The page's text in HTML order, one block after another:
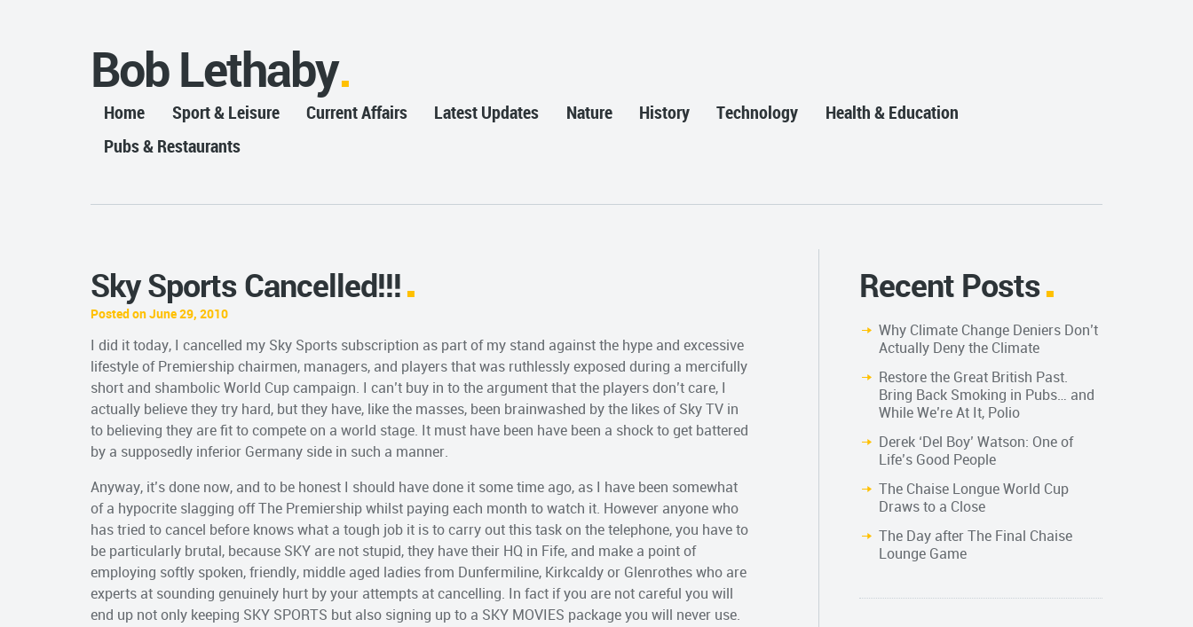
Bob Lethaby
Home Sport & Leisure Current Affairs Latest Updates Nature History Technology
Health & Education
Pubs & Restaurants
Sky Sports Cancelled!!!
Posted on June 29, 2010
I did it today, I cancelled my Sky Sports subscription as part of my stand against the hype and excessive
lifestyle of Premiership chairmen, managers, and players that was ruthlessly exposed during a mercifully
short and shambolic World Cup campaign. I can’t buy in to the argument that the players don’t care, I
actually believe they try hard, but they have, like the masses, been brainwashed by the likes of Sky TV in
to believing they are fit to compete on a world stage. It must have been have been a shock to get battered
by a supposedly inferior Germany side in such a manner.
Anyway, it’s done now, and to be honest I should have done it some time ago, as I have been somewhat
of a hypocrite slagging off The Premiership whilst paying each month to watch it. However anyone who
has tried to cancel before knows what a tough job it is to carry out this task on the telephone, you have to
be particularly brutal, because SKY are not stupid, they have their HQ in Fife, and make a point of
employing softly spoken, friendly, middle aged ladies from Dunfermiline, Kirkcaldy or Glenrothes who are
experts at sounding genuinely hurt by your attempts at cancelling. In fact if you are not careful you will
end up not only keeping SKY SPORTS but also signing up to a SKY MOVIES package you will never use.
Recent Posts
Why Climate Change Deniers Don’t
Actually Deny the Climate
Restore the Great British Past.
Bring Back Smoking in Pubs… and
While We’re At It, Polio
Derek ‘Del Boy’ Watson: One of
Life’s Good People
The Chaise Longue World Cup
Draws to a Close
The Day after The Final Chaise
Lounge Game